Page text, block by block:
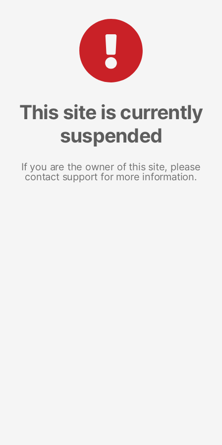
This site is currently
suspended
If you are the owner of this site, please
contact support for more information.